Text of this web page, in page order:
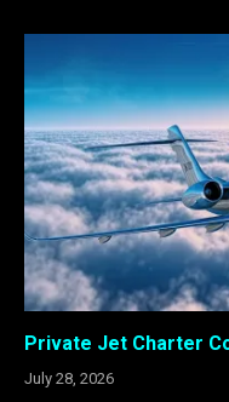
Private Jet Charter
July 28, 2026